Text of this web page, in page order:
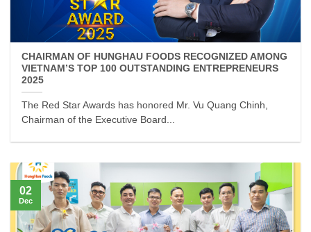
CHAIRMAN OF HUNGHAU FOODS RECOGNIZED AMONG
VIETNAM’S TOP 100 OUTSTANDING ENTREPRENEURS
2025
The Red Star Awards has honored Mr. Vu Quang Chinh,
Chairman of the Executive Board...
02
Dec